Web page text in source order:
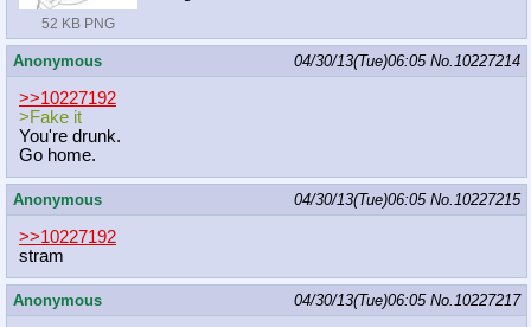
52 KB PNG
Anonymous 04/30/13(Tue)06:05 No.10227214
>>10227192
>Fake it
You're drunk.
Go home.
Anonymous 04/30/13(Tue)06:05 No.10227215
>>10227192
stram
Anonymous 04/30/13(Tue)06:05 No.10227217